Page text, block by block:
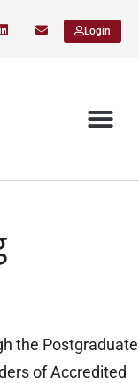
Login
the Postgraduate
of Accredited